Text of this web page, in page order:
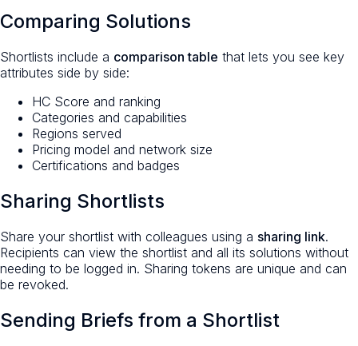
Comparing Solutions
Shortlists include a comparison table that lets you see key
attributes side by side:
HC Score and ranking
Categories and capabilities
Regions served
Pricing model and network size
Certifications and badges
Sharing Shortlists
Share your shortlist with colleagues using a sharing link.
Recipients can view the shortlist and all its solutions without
needing to be logged in. Sharing tokens are unique and can
be revoked.
Sending Briefs from a Shortlist